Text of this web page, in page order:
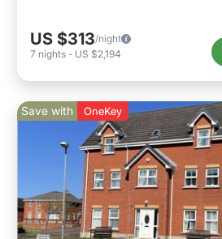
US $313/night
7 nights - US $2,194
Save with OneKey